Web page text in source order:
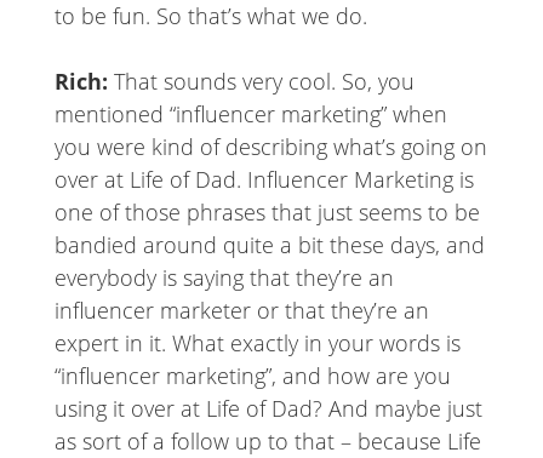
to be fun. So that’s what we do.
Rich: That sounds very cool. So, you
mentioned “influencer marketing” when
you were kind of describing what’s going on
over at Life of Dad. Influencer Marketing is
one of those phrases that just seems to be
bandied around quite a bit these days, and
everybody is saying that they’re an
influencer marketer or that they’re an
expert in it. What exactly in your words is
“influencer marketing”, and how are you
using it over at Life of Dad? And maybe just
as sort of a follow up to that – because Life